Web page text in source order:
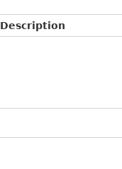
Description